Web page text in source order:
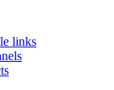
links